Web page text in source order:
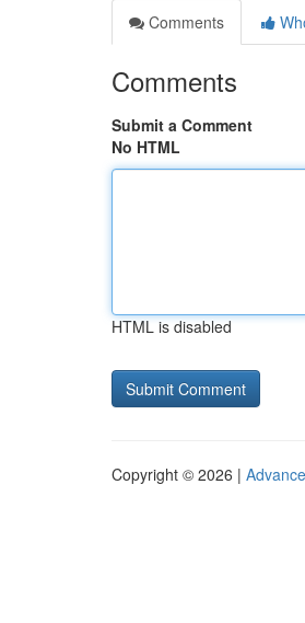
Comments
Comments
Submit a Comment
No HTML
HTML is disabled
Copyright © 2026 |